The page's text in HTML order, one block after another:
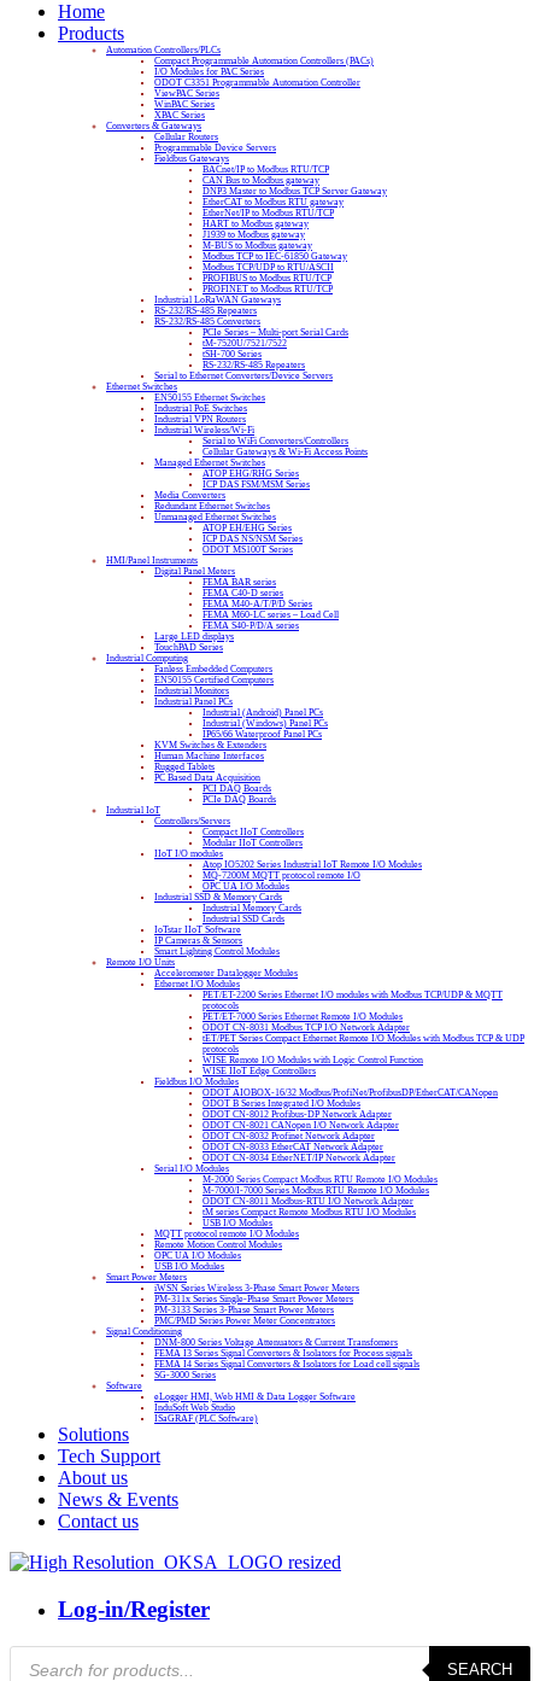
Home
Products
Automation Controllers/PLCs
Compact Programmable Automation Controllers (PACs)
I/O Modules for PAC Series
ODOT C3351 Programmable Automation Controller
ViewPAC Series
WinPAC Series
XPAC Series
Converters & Gateways
Cellular Routers
Programmable Device Servers
Fieldbus Gateways
BACnet/IP to Modbus RTU/TCP
CAN Bus to Modbus gateway
DNP3 Master to Modbus TCP Server Gateway
EtherCAT to Modbus RTU gateway
EtherNet/IP to Modbus RTU/TCP
HART to Modbus gateway
J1939 to Modbus gateway
M-BUS to Modbus gateway
Modbus TCP to IEC-61850 Gateway
Modbus TCP/UDP to RTU/ASCII
PROFIBUS to Modbus RTU/TCP
PROFINET to Modbus RTU/TCP
Industrial LoRaWAN Gateways
RS-232/RS-485 Repeaters
RS-232/RS-485 Converters
PCIe Series – Multi-port Serial Cards
tM-7520U/7521/7522
tSH-700 Series
RS-232/RS-485 Repeaters
Serial to Ethernet Converters/Device Servers
Ethernet Switches
EN50155 Ethernet Switches
Industrial PoE Switches
Industrial VPN Routers
Industrial Wireless/Wi-Fi
Serial to WiFi Converters/Controllers
Cellular Gateways & Wi-Fi Access Points
Managed Ethernet Switches
ATOP EHG/RHG Series
ICP DAS FSM/MSM Series
Media Converters
Redundant Ethernet Switches
Unmanaged Ethernet Switches
ATOP EH/EHG Series
ICP DAS NS/NSM Series
ODOT MS100T Series
HMI/Panel Instruments
Digital Panel Meters
FEMA BAR series
FEMA C40-D series
FEMA M40-A/T/P/D Series
FEMA M60-LC series – Load Cell
FEMA S40-P/D/A series
Large LED displays
TouchPAD Series
Industrial Computing
Fanless Embedded Computers
EN50155 Certified Computers
Industrial Monitors
Industrial Panel PCs
Industrial (Android) Panel PCs
Industrial (Windows) Panel PCs
IP65/66 Waterproof Panel PCs
KVM Switches & Extenders
Human Machine Interfaces
Rugged Tablets
PC Based Data Acquisition
PCI DAQ Boards
PCIe DAQ Boards
Industrial IoT
Controllers/Servers
Compact IIoT Controllers
Modular IIoT Controllers
IIoT I/O modules
Atop IO5202 Series Industrial IoT Remote I/O Modules
MQ-7200M MQTT protocol remote I/O
OPC UA I/O Modules
Industrial SSD & Memory Cards
Industrial Memory Cards
Industrial SSD Cards
IoTstar IIoT Software
IP Cameras & Sensors
Smart Lighting Control Modules
Remote I/O Units
Accelerometer Datalogger Modules
Ethernet I/O Modules
PET/ET-2200 Series Ethernet I/O modules with Modbus TCP/UDP & MQTT
protocols
PET/ET-7000 Series Ethernet Remote I/O Modules
ODOT CN-8031 Modbus TCP I/O Network Adapter
tET/PET Series Compact Ethernet Remote I/O Modules with Modbus TCP & UDP
protocols
WISE Remote I/O Modules with Logic Control Function
WISE IIoT Edge Controllers
Fieldbus I/O Modules
ODOT AIOBOX-16/32 Modbus/ProfiNet/ProfibusDP/EtherCAT/CANopen
ODOT B Series Integrated I/O Modules
ODOT CN-8012 Profibus-DP Network Adapter
ODOT CN-8021 CANopen I/O Network Adapter
ODOT CN-8032 Profinet Network Adapter
ODOT CN-8033 EtherCAT Network Adapter
ODOT CN-8034 EtherNET/IP Network Adapter
Serial I/O Modules
M-2000 Series Compact Modbus RTU Remote I/O Modules
M-7000/I-7000 Series Modbus RTU Remote I/O Modules
ODOT CN-8011 Modbus-RTU I/O Network Adapter
tM series Compact Remote Modbus RTU I/O Modules
USB I/O Modules
MQTT protocol remote I/O Modules
Remote Motion Control Modules
OPC UA I/O Modules
USB I/O Modules
Smart Power Meters
iWSN Series Wireless 3-Phase Smart Power Meters
PM-311x Series Single-Phase Smart Power Meters
PM-3133 Series 3-Phase Smart Power Meters
PMC/PMD Series Power Meter Concentrators
Signal Conditioning
DNM-800 Series Voltage Attenuators & Current Transfomers
FEMA I3 Series Signal Converters & Isolators for Process signals
FEMA I4 Series Signal Converters & Isolators for Load cell signals
SG-3000 Series
Software
eLogger HMI, Web HMI & Data Logger Software
InduSoft Web Studio
ISaGRAF (PLC Software)
Solutions
Tech Support
About us
News & Events
Contact us
Log-in/Register
Products
search
SEARCH